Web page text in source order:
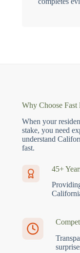
Why Choose
When your
stake, you need
understand
fast.
45+